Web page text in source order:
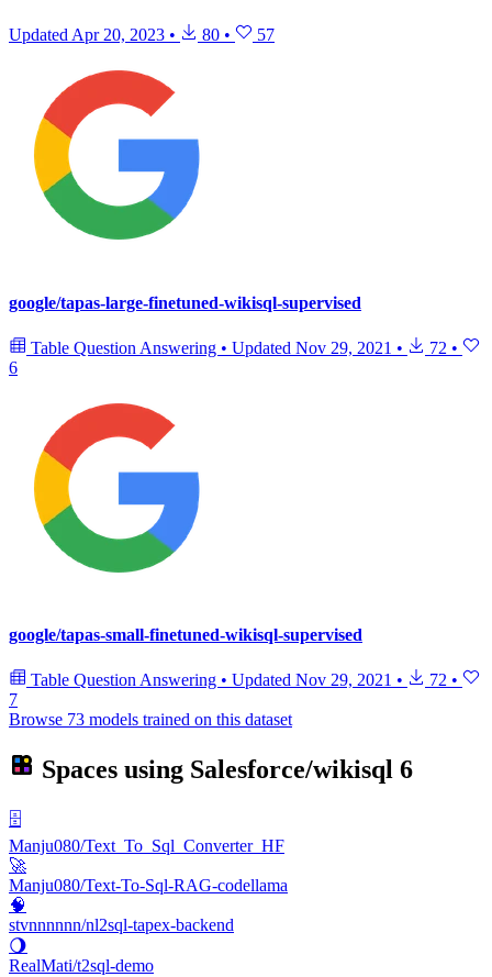
Updated Apr 20, 2023 • 80 • 57
google/tapas-large-finetuned-wikisql-supervised
Table Question Answering • Updated Nov 29, 2021 • 72 •
6
google/tapas-small-finetuned-wikisql-supervised
Table Question Answering • Updated Nov 29, 2021 • 72 •
7
Browse 73 models trained on this dataset
Spaces using Salesforce/wikisql 6
🗄️
Manju080/Text_To_Sql_Converter_HF
🚀
Manju080/Text-To-Sql-RAG-codellama
🧠
stvnnnnnn/nl2sql-tapex-backend
🌖
RealMati/t2sql-demo